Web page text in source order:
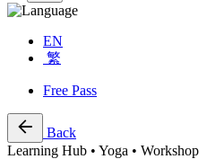
EN
繁
Free Pass
Back
Learning Hub • Yoga • Workshop